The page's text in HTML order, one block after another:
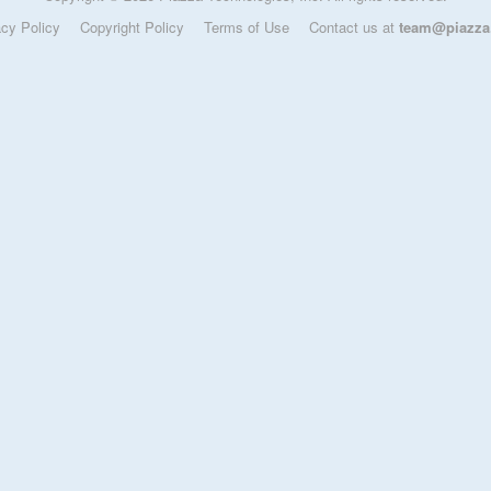
Policy
Copyright Policy Terms of Use Contact us at